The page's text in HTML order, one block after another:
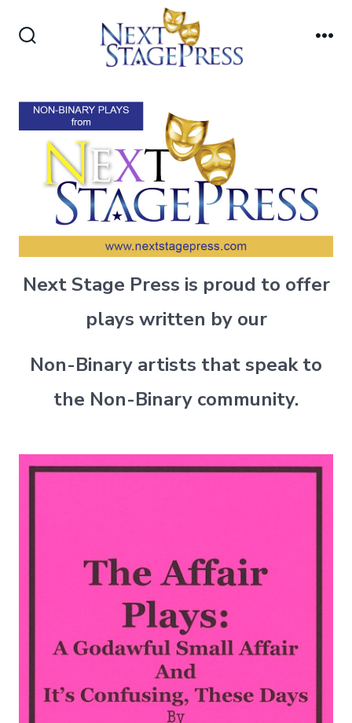
Next Stage Press is proud to offer
plays written by our
Non-Binary artists that speak to
the Non-Binary community.